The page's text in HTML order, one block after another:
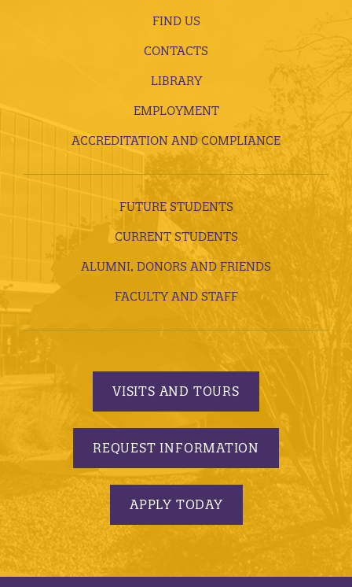
FIND US
CONTACTS
LIBRARY
EMPLOYMENT
ACCREDITATION AND COMPLIANCE
FUTURE STUDENTS
CURRENT STUDENTS
ALUMNI, DONORS AND FRIENDS
FACULTY AND STAFF
VISITS AND TOURS
REQUEST INFORMATION
APPLY TODAY